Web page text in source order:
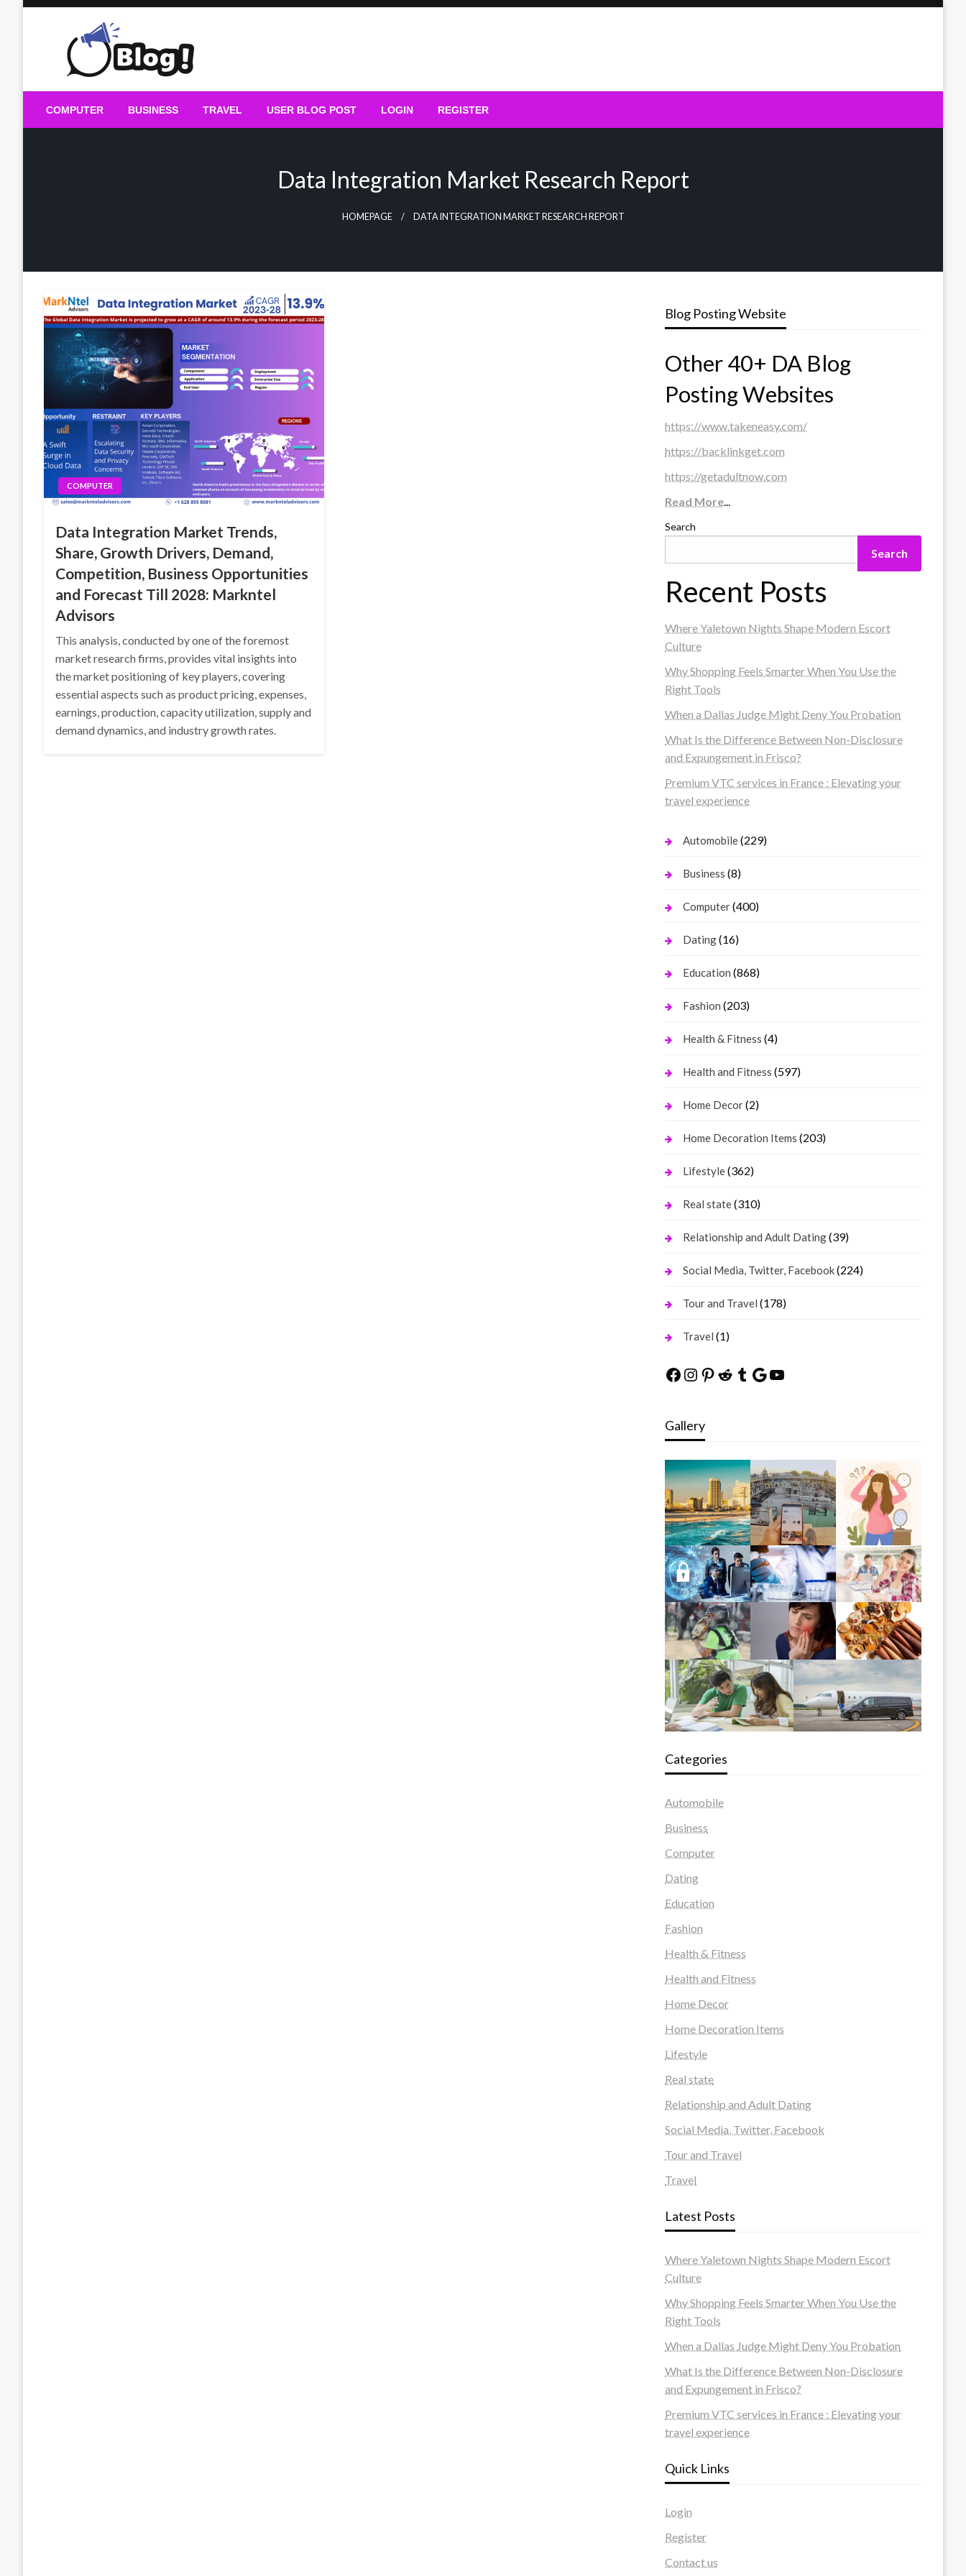
Guest Blogs Posting
COMPUTER BUSINESS TRAVEL USER BLOG POST LOGIN REGISTER
Data Integration Market Research Report
HOMEPAGE DATA INTEGRATION MARKET RESEARCH REPORT
COMPUTER
Data Integration Market Trends,
Share, Growth Drivers, Demand,
Competition, Business Opportunities
and Forecast Till 2028: Markntel
Advisors
This analysis, conducted by one of the foremost
market research firms, provides vital insights into
the market positioning of key players, covering
essential aspects such as product pricing, expenses,
earnings, production, capacity utilization, supply and
demand dynamics, and industry growth rates.
Blog Posting Website
Other 40+ DA Blog
Posting Websites
https://www.takeneasy.com/
https://backlinkget.com
https://getadultnow.com
Read More...
Search
Search
Recent Posts
Where Yaletown Nights Shape Modern Escort
Culture
Why Shopping Feels Smarter When You Use the
Right Tools
When a Dallas Judge Might Deny You Probation
What Is the Difference Between Non-Disclosure
and Expungement in Frisco?
Premium VTC services in France : Elevating your
travel experience
Automobile(229)
Business (8)
Computer(400)
Dating(16)
Education (868)
Fashion (203)
Health & Fitness (4)
Health and Fitness (597)
Home Decor(2)
Home Decoration Items (203)
Lifestyle(362)
Real state(310)
Relationship and Adult Dating(39)
Social Media, Twitter, Facebook(224)
Tour and Travel (178)
Travel (1)
Facebook
Instagram
Pinterest
Reddit
Tumblr
Google
YouTube
Gallery
Categories
Automobile
Business
Computer
Dating
Education
Fashion
Health & Fitness
Health and Fitness
Home Decor
Home Decoration Items
Lifestyle
Real state
Relationship and Adult Dating
Social Media, Twitter, Facebook
Tour and Travel
Travel
Latest Posts
Where Yaletown Nights Shape Modern Escort
Culture
Why Shopping Feels Smarter When You Use the
Right Tools
When a Dallas Judge Might Deny You Probation
What Is the Difference Between Non-Disclosure
and Expungement in Frisco?
Premium VTC services in France : Elevating your
travel experience
Quick Links
Login
Register
Contact us